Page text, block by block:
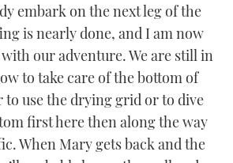
embark on the next leg of the
is nearly done, and I am now
our adventure. We are still in
to take care of the bottom of
to use the drying grid or to dive
first here then along the way
When Mary gets back and the